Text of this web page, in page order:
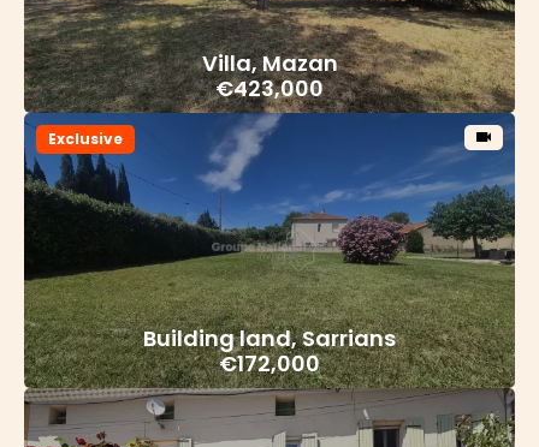
Villa, Mazan
€423,000
Building land, Sarrians
€172,000
Exclusive